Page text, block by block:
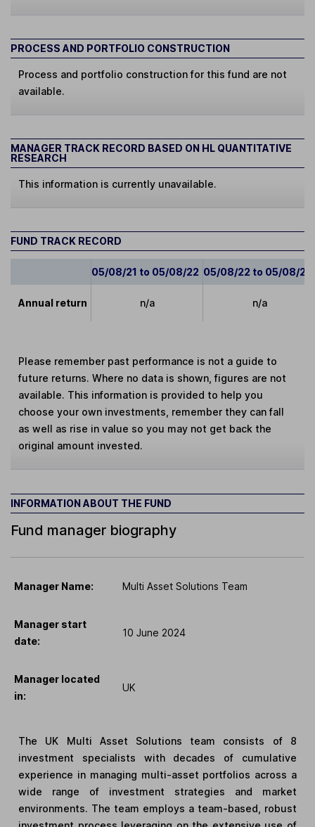
PROCESS AND PORTFOLIO CONSTRUCTION
Process and portfolio construction for this fund are not
available.
MANAGER TRACK RECORD BASED ON HL QUANTITATIVE
RESEARCH
This information is currently unavailable.
FUND TRACK RECORD
05/08/21 to 05/08/22 05/08/22 to 05/08/23
Annual return n/a n/a
Please remember past performance is not a guide to
future returns. Where no data is shown, figures are not
available. This information is provided to help you
choose your own investments, remember they can fall
as well as rise in value so you may not get back the
original amount invested.
INFORMATION ABOUT THE FUND
Fund manager biography
Manager Name: Multi Asset Solutions Team
Manager start
date:
10 June 2024
Manager located
in:
UK
The UK Multi Asset Solutions team consists of 8
investment specialists with decades of cumulative
experience in managing multi-asset portfolios across a
wide range of investment strategies and market
environments. The team employs a team-based, robust